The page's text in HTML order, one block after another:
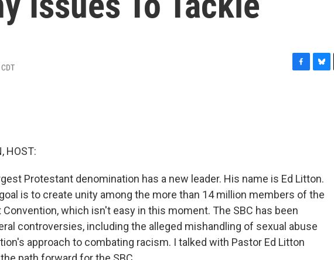
HOST:
Protestant denomination has a new leader. His name is Ed Litton.
is to create unity among the more than 14 million members of the
which isn't easy in this moment. The SBC has been
controversies, including the alleged mishandling of sexual abuse
approach to combating racism. I talked with Pastor Ed Litton